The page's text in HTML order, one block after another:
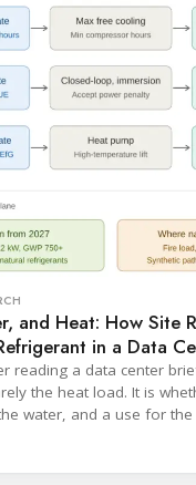
and Heat: How Site
in a Data
reading a data center
the heat load. It is
water, and a use for
scheme at all. The
refrigerant, follows from